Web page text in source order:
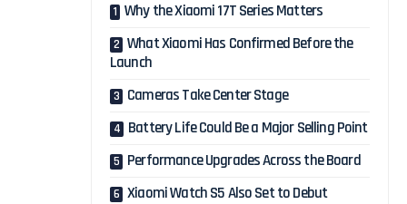
Why the Xiaomi 17T Series Matters
What Xiaomi Has Confirmed Before the
Launch
Cameras Take Center Stage
Battery Life Could Be a Major Selling Point
Performance Upgrades Across the Board
Xiaomi Watch S5 Also Set to Debut